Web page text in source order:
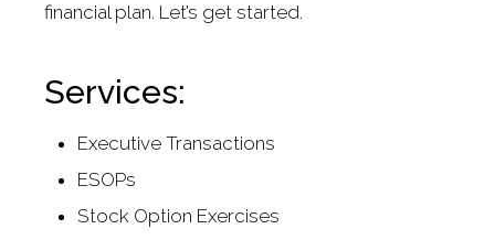
financial plan. Let’s get started.
Services:
Executive Transactions
ESOPs
Stock Option Exercises